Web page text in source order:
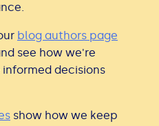
blog authors page
see how we're
decisions
show how we keep